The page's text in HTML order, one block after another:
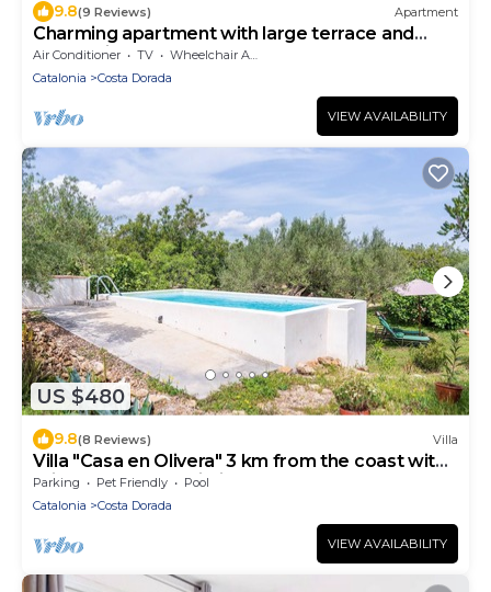
9.8(9 Reviews) Apartment
Charming apartment with large terrace and
harbor view
Air Conditioner TV
Wheelchair Accessible
Catalonia
Costa Dorada
VIEW AVAILABILITY
US $480
9.8(8 Reviews) Villa
Villa "Casa en Olivera" 3 km from the coast with
private pool and Wi-Fi
Parking Pet Friendly
Pool
Catalonia
Costa Dorada
VIEW AVAILABILITY